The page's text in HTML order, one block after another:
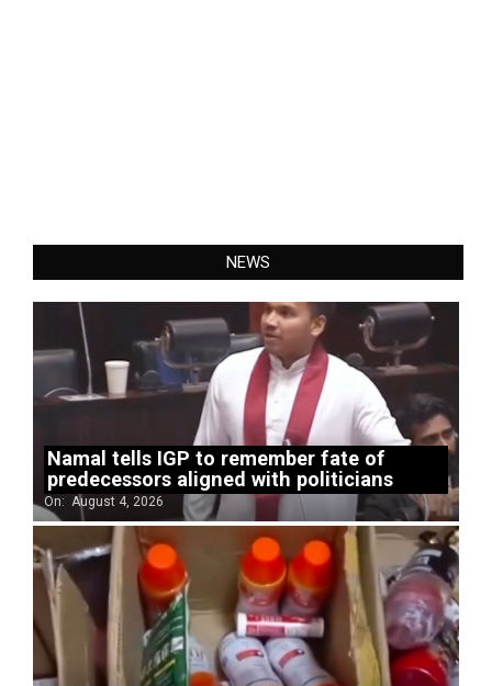
NEWS
Namal tells IGP to remember fate of
predecessors aligned with politicians
On: August 4, 2026